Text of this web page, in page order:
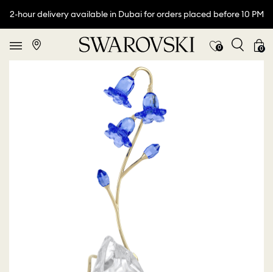
2-hour delivery available in Dubai for orders placed before 10 PM
0 0